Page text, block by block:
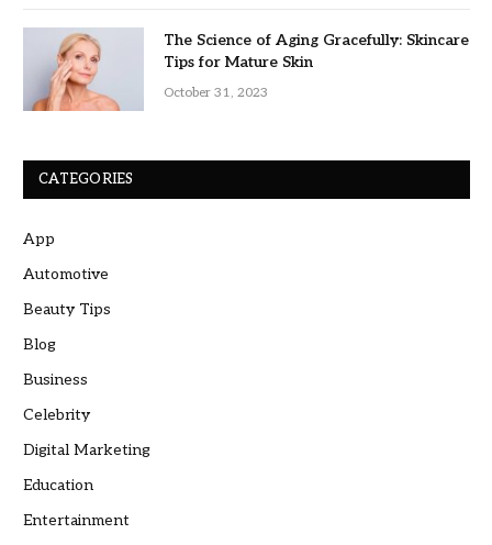
The Science of Aging Gracefully: Skincare
Tips for Mature Skin
October 31, 2023
CATEGORIES
App
Automotive
Beauty Tips
Blog
Business
Celebrity
Digital Marketing
Education
Entertainment